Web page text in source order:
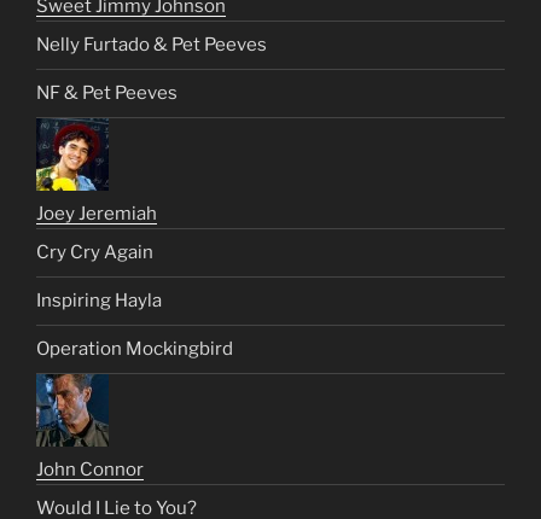
Sweet Jimmy Johnson
Nelly Furtado & Pet Peeves
NF & Pet Peeves
Joey Jeremiah
Cry Cry Again
Inspiring Hayla
Operation Mockingbird
John Connor
Would I Lie to You?